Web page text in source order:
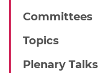
Committees
Topics
Plenary Talks